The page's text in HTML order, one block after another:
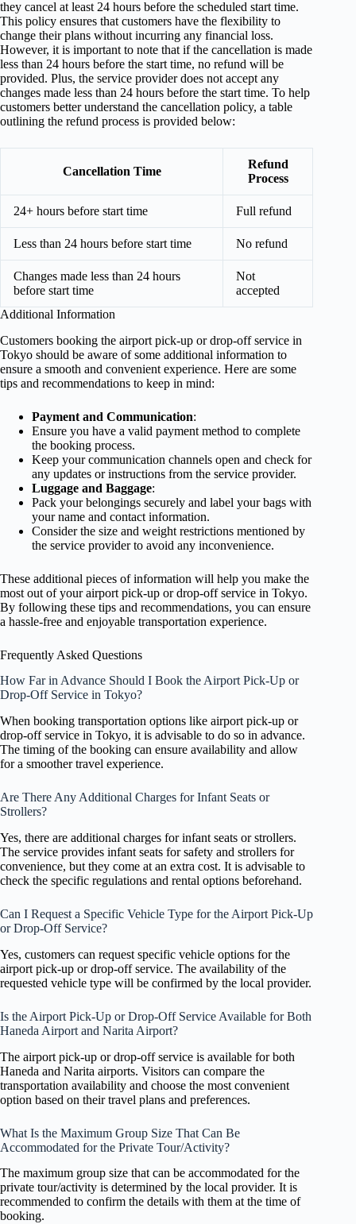
they cancel at least 24 hours before the scheduled start time.
This policy ensures that customers have the flexibility to
change their plans without incurring any financial loss.
However, it is important to note that if the cancellation is made
less than 24 hours before the start time, no refund will be
provided. Plus, the service provider does not accept any
changes made less than 24 hours before the start time. To help
customers better understand the cancellation policy, a table
outlining the refund process is provided below:
Cancellation Time
Refund
Process
24+ hours before start time Full refund
Less than 24 hours before start time No refund
Changes made less than 24 hours
before start time
Not
accepted
Additional Information
Customers booking the airport pick-up or drop-off service in
Tokyo should be aware of some additional information to
ensure a smooth and convenient experience. Here are some
tips and recommendations to keep in mind:
Payment and Communication:
Ensure you have a valid payment method to complete
the booking process.
Keep your communication channels open and check for
any updates or instructions from the service provider.
Luggage and Baggage:
Pack your belongings securely and label your bags with
your name and contact information.
Consider the size and weight restrictions mentioned by
the service provider to avoid any inconvenience.
These additional pieces of information will help you make the
most out of your airport pick-up or drop-off service in Tokyo.
By following these tips and recommendations, you can ensure
a hassle-free and enjoyable transportation experience.
Frequently Asked Questions
How Far in Advance Should I Book the Airport Pick-Up or
Drop-Off Service in Tokyo?
When booking transportation options like airport pick-up or
drop-off service in Tokyo, it is advisable to do so in advance.
The timing of the booking can ensure availability and allow
for a smoother travel experience.
Are There Any Additional Charges for Infant Seats or
Strollers?
Yes, there are additional charges for infant seats or strollers.
The service provides infant seats for safety and strollers for
convenience, but they come at an extra cost. It is advisable to
check the specific regulations and rental options beforehand.
Can I Request a Specific Vehicle Type for the Airport Pick-Up
or Drop-Off Service?
Yes, customers can request specific vehicle options for the
airport pick-up or drop-off service. The availability of the
requested vehicle type will be confirmed by the local provider.
Is the Airport Pick-Up or Drop-Off Service Available for Both
Haneda Airport and Narita Airport?
The airport pick-up or drop-off service is available for both
Haneda and Narita airports. Visitors can compare the
transportation availability and choose the most convenient
option based on their travel plans and preferences.
What Is the Maximum Group Size That Can Be
Accommodated for the Private Tour/Activity?
The maximum group size that can be accommodated for the
private tour/activity is determined by the local provider. It is
recommended to confirm the details with them at the time of
booking.